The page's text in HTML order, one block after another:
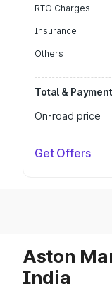
RTO Charges
Insurance
Others
Total & Payment
On-road price
Get Offers
Aston
India